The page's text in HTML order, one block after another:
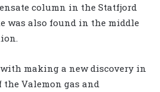
column in the Statfjord
was also found in the middle
with making a new discovery in
Valemon gas and